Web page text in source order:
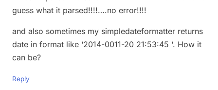
guess what it parsed!!!!….no error!!!!
and also sometimes my simpledateformatter returns
date in format like ‘2014-0011-20 21:53:45 ‘. How it
can be?
Reply